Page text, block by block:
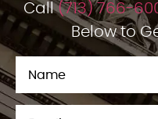
Call(713) 766-
Below to